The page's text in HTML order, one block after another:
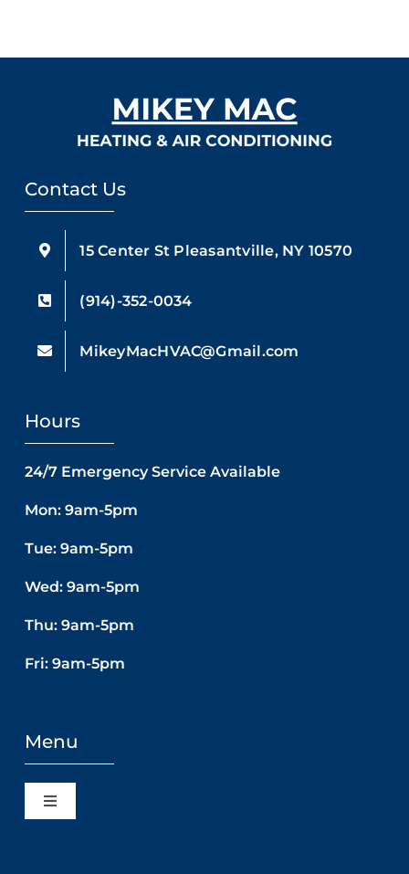
Contact Us
15 Center St Pleasantville, NY 10570
(914)-352-0034
MikeyMacHVAC@Gmail.com
Hours
24/7 Emergency Service Available
Mon: 9am-5pm
Tue: 9am-5pm
Wed: 9am-5pm
Thu: 9am-5pm
Fri: 9am-5pm
Menu
Toggle